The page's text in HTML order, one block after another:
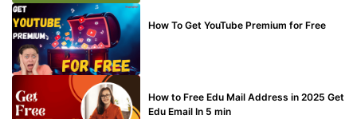
How To Get YouTube Premium for Free
How to Free Edu Mail Address in 2025 Get
Edu Email In 5 min